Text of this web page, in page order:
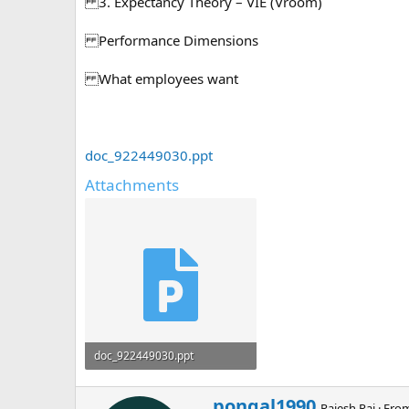
Performance Dimensions
What employees want
doc_922449030.ppt
Attachments
doc_922449030.ppt
494 KB · Views: 0
W